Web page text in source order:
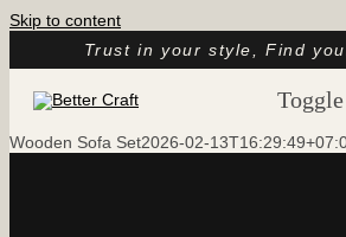
Skip to content
Trust in your style, Find
Home
Wooden Sofa Set2026-02-